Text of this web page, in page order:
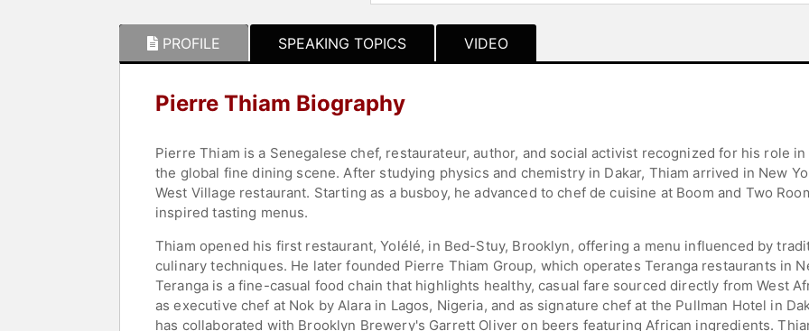
PROFILE SPEAKING TOPICS VIDEO
Pierre Thiam Biography
Pierre Thiam is a Senegalese chef, restaurateur, author, and social activist recognized for his role
the global fine dining scene. After studying physics and chemistry in Dakar, Thiam arrived in New
West Village restaurant. Starting as a busboy, he advanced to chef de cuisine at Boom and Two
inspired tasting menus.
Thiam opened his first restaurant, Yolélé, in Bed-Stuy, Brooklyn, offering a menu influenced by
culinary techniques. He later founded Pierre Thiam Group, which operates Teranga restaurants in
Teranga is a fine-casual food chain that highlights healthy, casual fare sourced directly from West
as executive chef at Nok by Alara in Lagos, Nigeria, and as signature chef at the Pullman Hotel in
has collaborated with Brooklyn Brewery's Garrett Oliver on beers featuring African ingredients.